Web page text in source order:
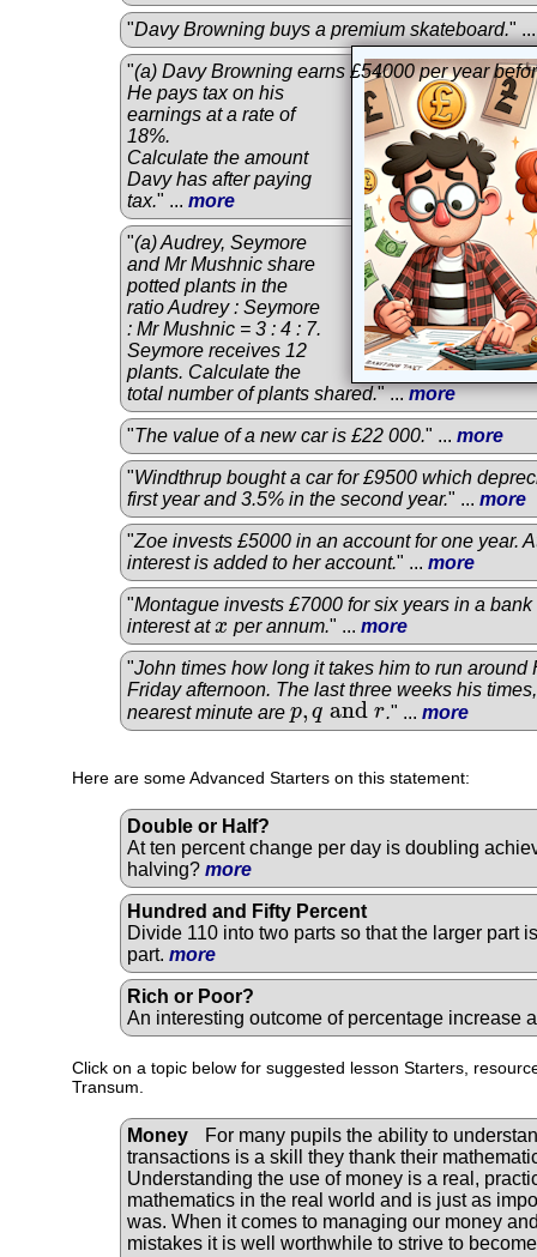
"Davy Browning buys a premium skateboard."
"(a) Davy Browning earns £54000 per year
He pays tax on his
earnings at a rate of
18%.
Calculate the amount
Davy has after paying
tax." ... more
"(a) Audrey, Seymore
and Mr Mushnic share
potted plants in the
ratio Audrey : Seymore
: Mr Mushnic = 3 : 4 : 7.
Seymore receives 12
plants. Calculate the
total number of plants shared." ...more
"The value of a new car is £22 000." ... more
"Windthrup bought a car for £9500 which
first year and 3.5% in the second year." ... more
"Zoe invests £5000 in an account for one year.
interest is added to her account." ... more
"Montague invests £7000 for six years in a
interest atx
x per annum." ... more
"John times how long it takes him to run around
Friday afternoon. The last three weeks his
nearest minute are p, q and r
p,qandr " ... more
Here are some Advanced Starters on this statement:
Double or Half?
At ten percent change per day is doubling
halving? more
Hundred and Fifty Percent
Divide 110 into two parts so that the larger part
part. more
Rich or Poor?
An interesting outcome of percentage increase
Click on a topic below for suggested lesson Starters,
Transum.
Money
For many pupils the ability to
transactions is a skill they thank their
Understanding the use of money is a real,
mathematics in the real world and is just as
was. When it comes to managing our money
mistakes it is well worthwhile to strive to